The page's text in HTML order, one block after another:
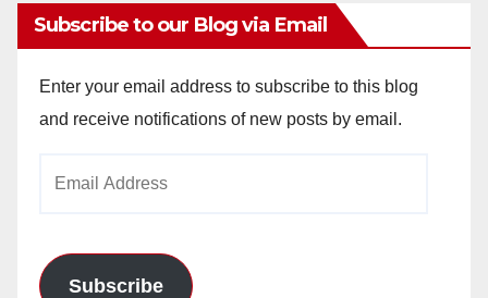
Subscribe to our Blog via Email
Enter your email address to subscribe to this blog
and receive notifications of new posts by email.
Subscribe